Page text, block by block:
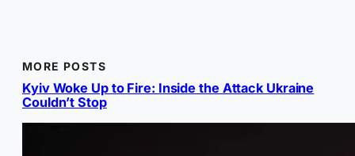
MORE POSTS
Kyiv Woke Up to Fire: Inside the Attack Ukraine
Couldn’t Stop